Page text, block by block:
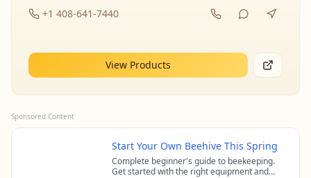
+1 408-641-7440
View Products
Sponsored Content
Start Your Own Beehive This Spring
Complete beginner's guide to beekeeping.
Get started with the right equipment and